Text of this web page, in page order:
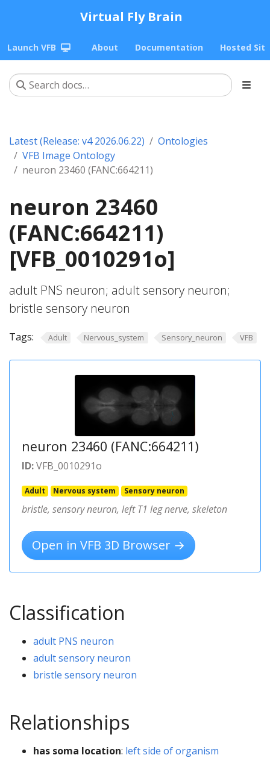
Virtual Fly Brain
Launch VFB About Documentation Hosted
Latest (Release: v4 2026.06.22)
Ontologies
VFB Image Ontology
neuron 23460 (FANC:664211)
neuron 23460
(FANC:664211)
[VFB_0010291o]
adult PNS neuron; adult sensory neuron;
bristle sensory neuron
Tags: Adult Nervous_system Sensory_neuron VFB
neuron 23460 (FANC:664211)
ID:VFB_0010291o
Adult Nervous system Sensory neuron
bristle, sensory neuron, left T1 leg nerve, skeleton
Open in VFB 3D Browser →
Classification
adult PNS neuron
adult sensory neuron
bristle sensory neuron
Relationships
has soma location: left side of organism